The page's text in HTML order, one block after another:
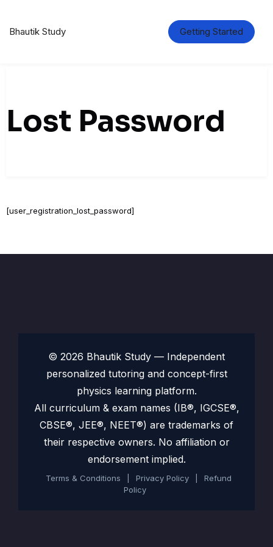
content
Bhautik Study Getting Started
Lost Password
[user_registration_lost_password]
© 2026 Bhautik Study — Independent
personalized tutoring and concept-first
physics learning platform.
All curriculum & exam names (IB®, IGCSE®,
CBSE®, JEE®, NEET®) are trademarks of
their respective owners. No affiliation or
endorsement implied.
Terms & Conditions Privacy Policy
Refund
Policy